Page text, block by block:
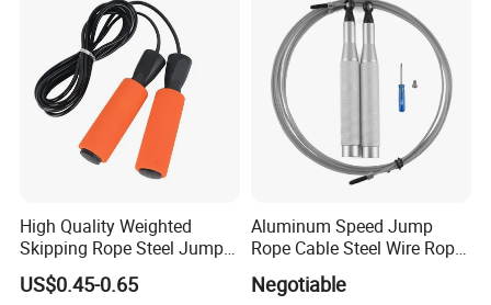
High Quality Weighted
Skipping Rope Steel Jump
Rope Weighted Sponge
Handle Jump Rope
US$0.45-0.65
Aluminum Speed Jump
Rope Cable Steel Wire Rope
Ultra Fast Ball Bearing
Skipping Rope for Cardio
Negotiable